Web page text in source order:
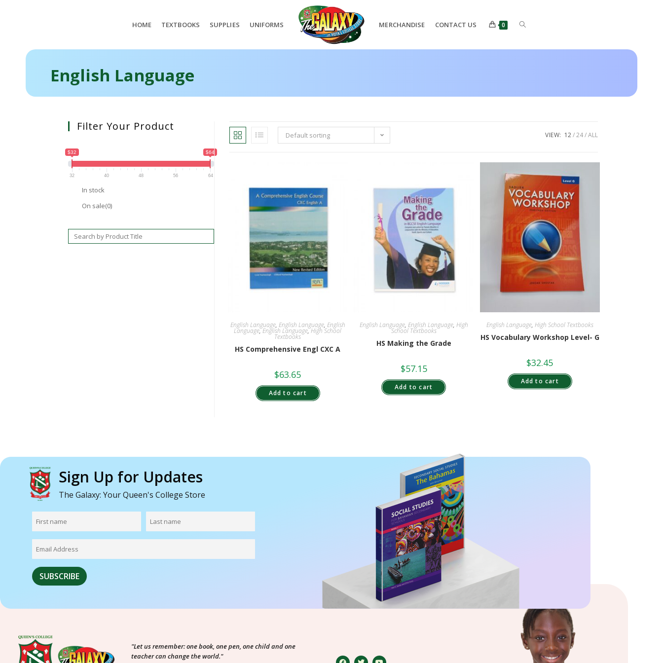
HOME TEXTBOOKS SUPPLIES UNIFORMS MERCHANDISE CONTACT US 0
English Language
Filter Your Product
$32 $64
32 40 48 56 64
In stock
On sale(0)
Default sorting VIEW: 12 24 ALL
English Language, English Language, English
Language,English Language,High School
Textbooks
HS Comprehensive Engl CXC A
$63.65
Add to cart
English Language, English Language, High
School Textbooks
HS Making the Grade
$57.15
Add to cart
English Language, High School Textbooks
HS Vocabulary Workshop Level- G
$32.45
Add to cart
Sign Up for Updates
The Galaxy: Your Queen's College Store
"Let us remember: one book, one pen, one child and one
teacher can change the world."